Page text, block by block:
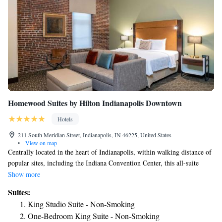
Homewood Suites by Hilton Indianapolis Downtown
Hotels
211 South Meridian Street, Indianapolis, IN 46225, United States
•
View on map
Centrally located in the heart of Indianapolis, within walking distance of
popular sites, including the Indiana Convention Center, this all-suite
hotel features exceptional amenities and services, along with many
access and an on-site fitness center, every stay at the Homewood Suites
Indianapolis Downtown is sure to be enjoyable. The hotel also features a
free daily hot breakfast, free grocery shopping services and a free
Show more
Suites:
King Studio Suite - Non-Smoking
One-Bedroom King Suite - Non-Smoking